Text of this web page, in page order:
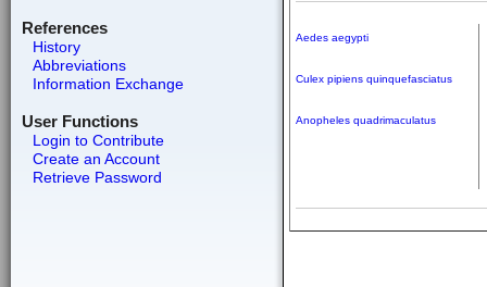
References
History
Abbreviations
Information Exchange
User Functions
Login to Contribute
Create an Account
Retrieve Password
Aedes aegypti
Culex pipiens quinquefasciatus
Anopheles quadrimaculatus